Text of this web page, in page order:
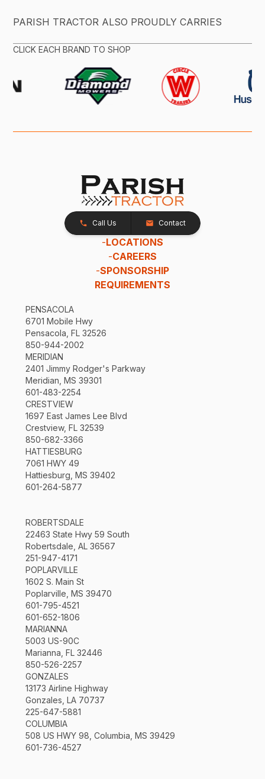
PARISH TRACTOR ALSO PROUDLY CARRIES
CLICK EACH BRAND TO SHOP
Call Us Contact
-LOCATIONS
-CAREERS
-SPONSORSHIP
REQUIREMENTS
PENSACOLA
6701 Mobile Hwy
Pensacola, FL 32526
850-944-2002
MERIDIAN
2401 Jimmy Rodger's Parkway
Meridian, MS 39301
601-483-2254
CRESTVIEW
1697 East James Lee Blvd
Crestview, FL 32539
850-682-3366
HATTIESBURG
7061 HWY 49
Hattiesburg, MS 39402
601-264-5877
ROBERTSDALE
22463 State Hwy 59 South
Robertsdale, AL 36567
251-947-4171
POPLARVILLE
1602 S. Main St
Poplarville, MS 39470
601-795-4521
601-652-1806
MARIANNA
5003 US-90C
Marianna, FL 32446
850-526-2257
GONZALES
13173 Airline Highway
Gonzales, LA 70737
225-647-5881
COLUMBIA
508 US HWY 98, Columbia, MS 39429
601-736-4527